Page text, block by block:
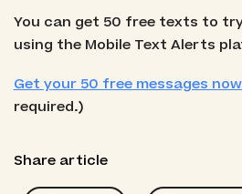
You can get 50 free texts to
using the Mobile Text Alerts
Get your 50 free messages
required.)
Share article